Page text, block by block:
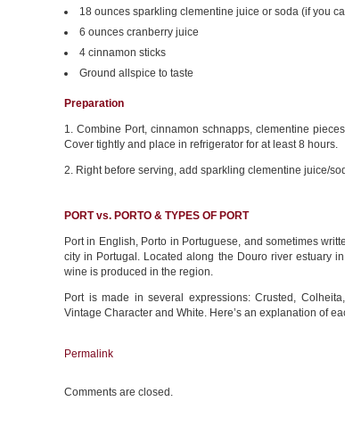
18 ounces sparkling clementine juice or soda (if you
6 ounces cranberry juice
4 cinnamon sticks
Ground allspice to taste
Preparation
1. Combine Port, cinnamon schnapps, clementine
Cover tightly and place in refrigerator for at least 8 hours.
2. Right before serving, add sparkling clementine juice/
PORT vs. PORTO & TYPES OF PORT
Port in English, Porto in Portuguese, and sometimes
city in Portugal. Located along the Douro river estuary
wine is produced in the region.
Port is made in several expressions: Crusted,
Vintage Character and White. Here’s an explanation of
Permalink
Comments are closed.